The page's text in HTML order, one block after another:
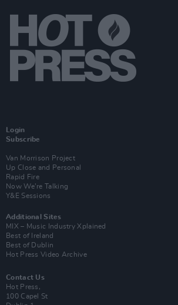
Login
Subscribe
Van Morrison Project
Up Close and Personal
Rapid Fire
Now We’re Talking
Y&E Sessions
Additional Sites
MIX – Music Industry Xplained
Best of Ireland
Best of Dublin
Hot Press Video Archive
Contact Us
Hot Press,
100 Capel St